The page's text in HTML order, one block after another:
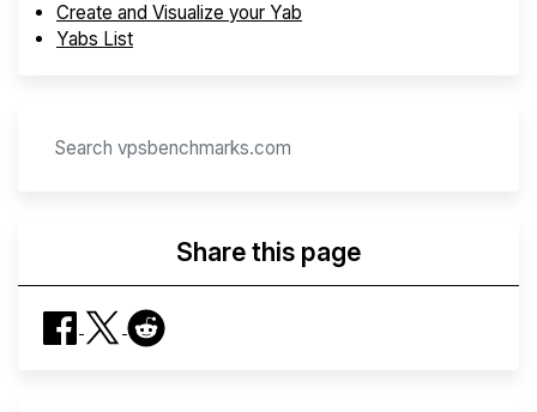
Create and Visualize your Yab
Yabs List
Share this page